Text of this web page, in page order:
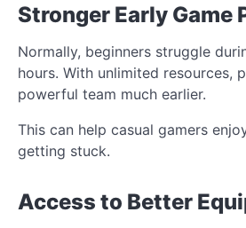
Stronger Early Game
Normally, beginners struggle
hours. With unlimited resources,
powerful team much earlier.
This can help casual gamers
getting stuck.
Access to Better